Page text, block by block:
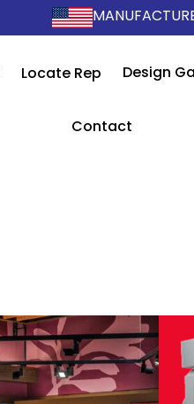
Locate Rep Design
Contact